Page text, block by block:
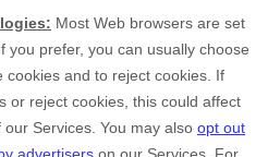
Most Web browsers are set
you prefer, you can usually choose
and to reject cookies. If
or reject cookies, this could affect
Services. You may also opt out